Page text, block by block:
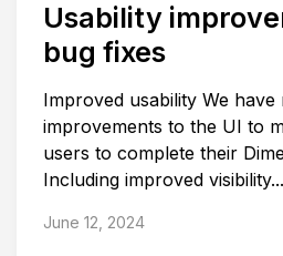
Usability
bug fixes
Improved usability We have
improvements to the UI to
users to complete their
Including improved visibility...
June 12, 2024